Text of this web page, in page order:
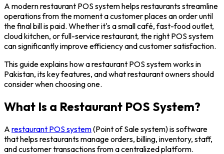
A modern restaurant POS system helps restaurants streamline
operations from the moment a customer places an order until
the final bill is paid. Whether it's a small café, fast-food outlet,
cloud kitchen, or full-service restaurant, the right POS system
can significantly improve efficiency and customer satisfaction.
This guide explains how a restaurant POS system works in
Pakistan, its key features, and what restaurant owners should
consider when choosing one.
What Is a Restaurant POS System?
A restaurant POS system(Point of Sale system) is software
that helps restaurants manage orders, billing, inventory, staff,
and customer transactions from a centralized platform.